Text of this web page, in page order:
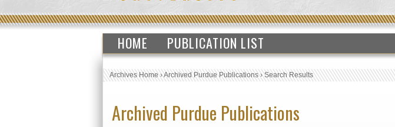
HOME PUBLICATION LIST
Archives Home›Archived Purdue Publications›Search Results
Archived Purdue Publications